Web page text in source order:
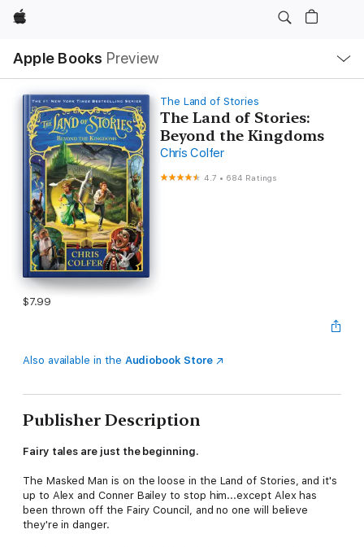
Apple
Apple Books Preview
Nav
Open
Menu
The Land of Stories
The Land of Stories:
Beyond the Kingdoms
Chris Colfer
4.7 • 684 Ratings
$7.99
Also available in the Audiobook Store
Publisher Description
Fairy tales are just the beginning.
The Masked Man is on the loose in the Land of Stories, and it's
up to Alex and Conner Bailey to stop him...except Alex has
been thrown off the Fairy Council, and no one will believe
they're in danger.